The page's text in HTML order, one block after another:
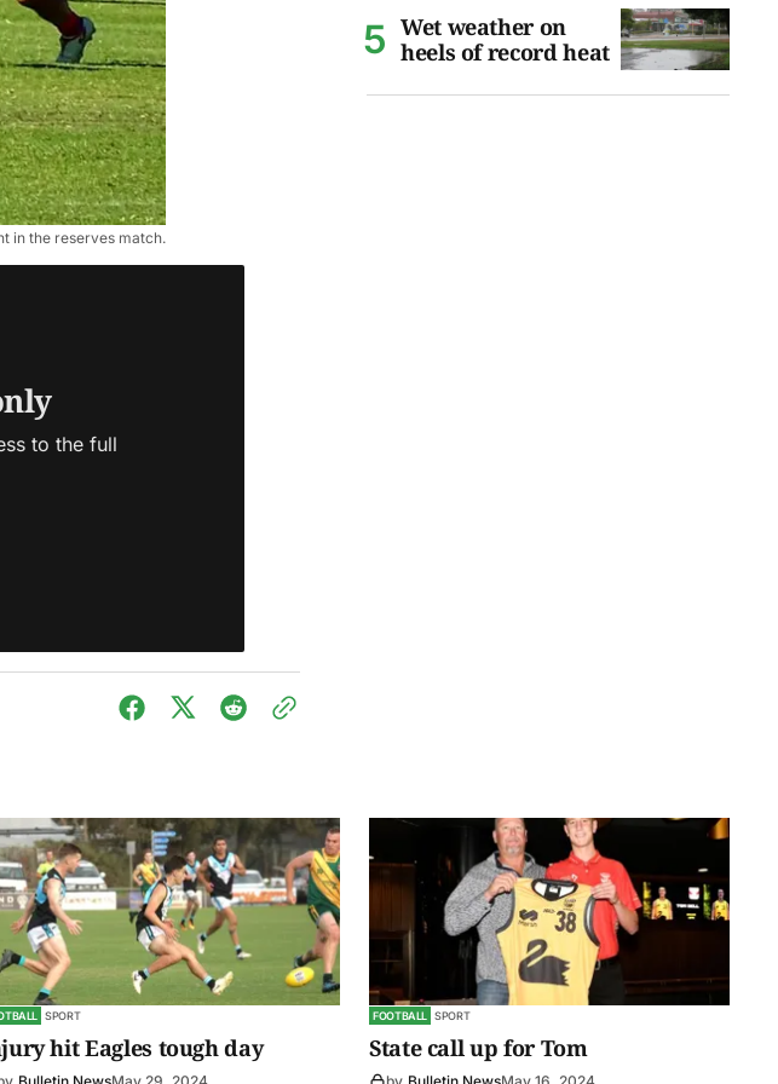
in the reserves match.
to the full
Wet weather on
heels of record heat
SPORT
hit Eagles tough day
FOOTBALL SPORT
State call up for Tom